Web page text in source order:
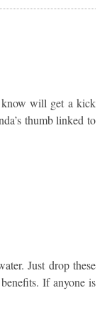
know will get a kick
thumb linked to
Just drop these
If anyone is